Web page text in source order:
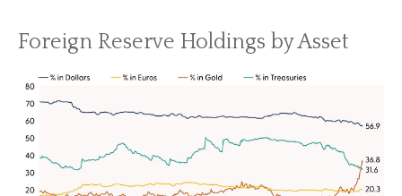
Foreign Reserve Holdings by Asset